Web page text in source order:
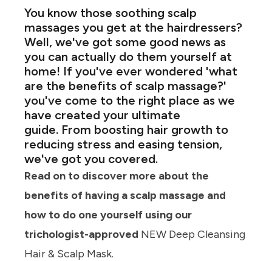
You know those soothing scalp
massages you get at the hairdressers?
Well, we've got some good news as
you can actually do them yourself at
home! If you've ever wondered 'what
are the benefits of scalp massage?'
you've come to the right place as we
have created your ultimate
guide. From boosting hair growth to
reducing stress and easing tension,
we've got you covered.
Read on to discover more about the
benefits of having a scalp massage and
how to do one yourself using our
trichologist-approved NEW Deep Cleansing
Hair & Scalp Mask.